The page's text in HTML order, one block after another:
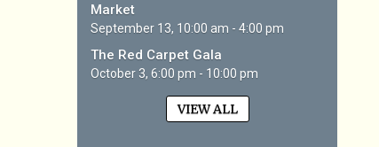
Market
September 13, 10:00 am - 4:00 pm
The Red Carpet Gala
October 3, 6:00 pm - 10:00 pm
VIEW ALL